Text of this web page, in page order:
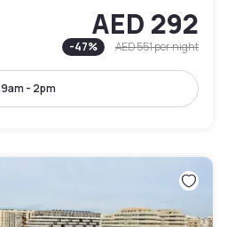
AED 292
-47% AED 551per night
9am - 2pm